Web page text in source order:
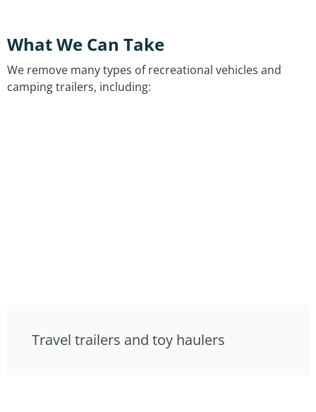
What We Can Take
We remove many types of recreational vehicles and
camping trailers, including:
Travel trailers and toy haulers